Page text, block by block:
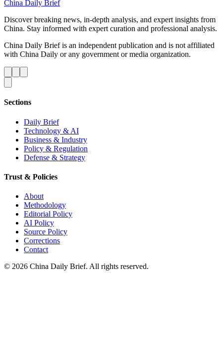
China Daily Brief
Discover breaking news, in-depth analysis, and expert insights from
China. Stay informed with expert curation and professional analysis.
China Daily Brief is an independent publication and is not affiliated
with China Daily or any government or media organization.
Sections
Daily Brief
Technology & AI
Business & Industry
Policy & Regulation
Defense & Strategy
Trust & Policies
About
Methodology
Editorial Policy
AI Policy
Source Policy
Corrections
Contact
© 2026 China Daily Brief. All rights reserved.